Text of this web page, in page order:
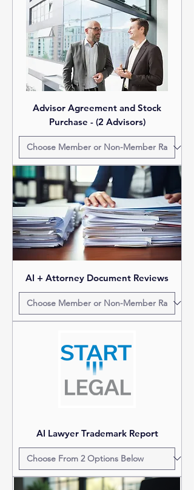
Advisor Agreement and Stock
Purchase - (2 Advisors)
AI + Attorney Document Reviews
AI Lawyer Trademark Report